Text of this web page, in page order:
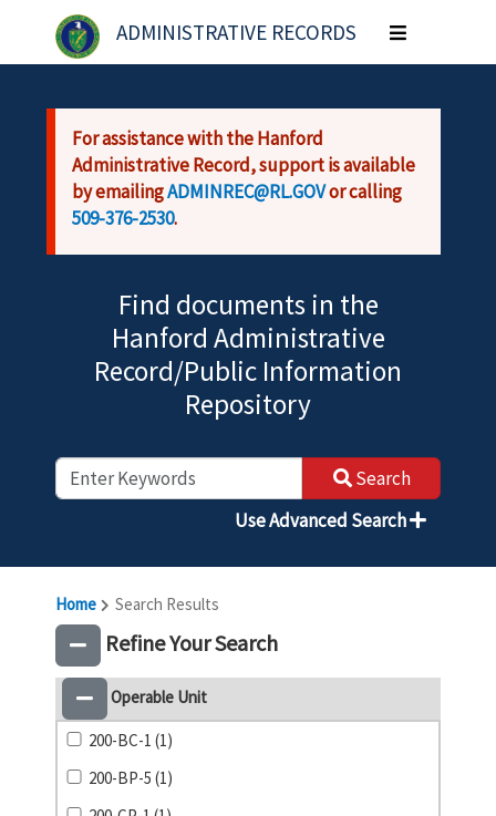
Skip to main content
ADMINISTRATIVE RECORDS
Toggle
navigation
For assistance with the Hanford
Administrative Record, support is available
by emailingADMINREC@RL.GOVor calling
509-376-2530.
Find documents in the
Hanford Administrative
Record/Public Information
Repository
Search
Use Advanced Search
Home Search Results
Refine Your Search
Operable Unit
200-BC-1 (1)
200-BP-5 (1)